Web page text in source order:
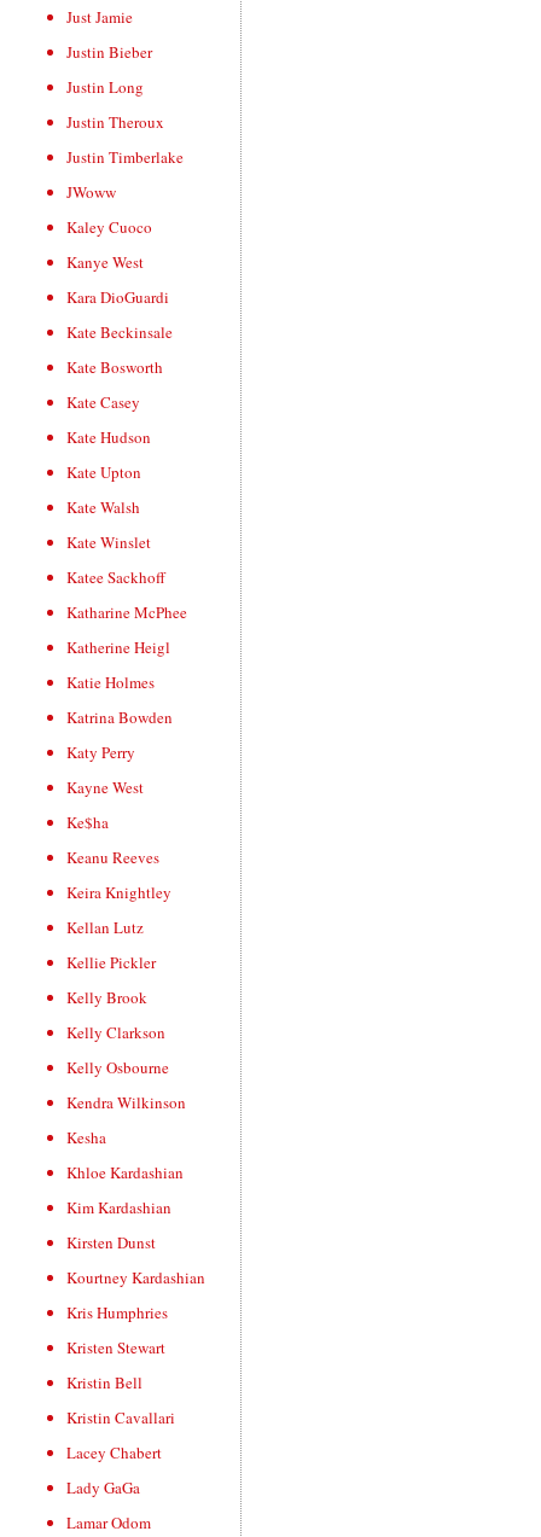
Just Jamie
Justin Bieber
Justin Long
Justin Theroux
Justin Timberlake
JWoww
Kaley Cuoco
Kanye West
Kara DioGuardi
Kate Beckinsale
Kate Bosworth
Kate Casey
Kate Hudson
Kate Upton
Kate Walsh
Kate Winslet
Katee Sackhoff
Katharine McPhee
Katherine Heigl
Katie Holmes
Katrina Bowden
Katy Perry
Kayne West
Ke$ha
Keanu Reeves
Keira Knightley
Kellan Lutz
Kellie Pickler
Kelly Brook
Kelly Clarkson
Kelly Osbourne
Kendra Wilkinson
Kesha
Khloe Kardashian
Kim Kardashian
Kirsten Dunst
Kourtney Kardashian
Kris Humphries
Kristen Stewart
Kristin Bell
Kristin Cavallari
Lacey Chabert
Lady GaGa
Lamar Odom